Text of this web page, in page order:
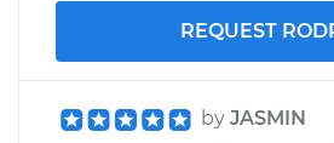
REQUEST
by JASMIN